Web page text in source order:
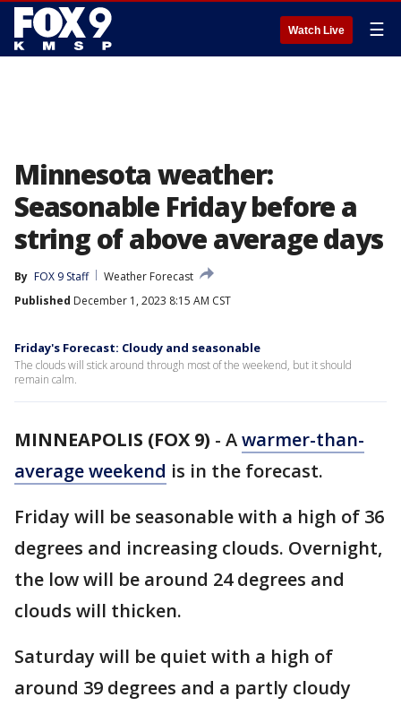
Watch Live ☰
Minnesota weather:
Seasonable Friday before a
string of above average days
By FOX 9 Staff
Weather Forecast
Published December 1, 2023 8:15 AM CST
Friday's Forecast: Cloudy and seasonable
The clouds will stick around through most of the weekend, but it should
remain calm.
MINNEAPOLIS (FOX 9) - Awarmer-than-
average weekend is in the forecast.
Friday will be seasonable with a high of 36
degrees and increasing clouds. Overnight,
the low will be around 24 degrees and
clouds will thicken.
Saturday will be quiet with a high of
around 39 degrees and a partly cloudy